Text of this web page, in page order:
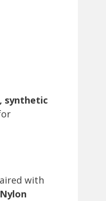
synthetic
with
Nylon